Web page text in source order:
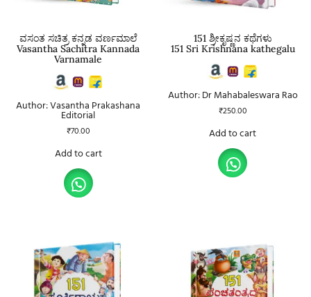
ವಸಂತ ಸಚಿತ್ರ ಕನ್ನಡ ವರ್ಣಮಾಲೆ
Vasantha Sachitra Kannada
Varnamale
Author: Vasantha Prakashana
Editorial
₹70.00
Add to cart
151 ಶ್ರೀಕೃಷ್ಣನ ಕಥೆಗಳು
151 Sri Krishnana kathegalu
Author: Dr Mahabaleswara Rao
₹250.00
Add to cart